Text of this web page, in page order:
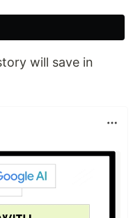
will save in